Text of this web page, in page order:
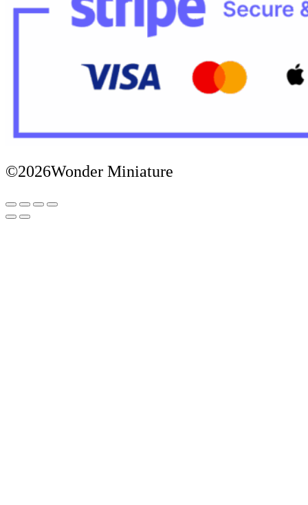
©2026Wonder Miniature